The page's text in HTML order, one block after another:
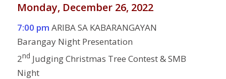
Monday, December 26, 2022
7:00 pm ARIBA SA KABARANGAYAN
Barangay Night Presentation
2nd Judging Christmas Tree Contest & SMB
Night